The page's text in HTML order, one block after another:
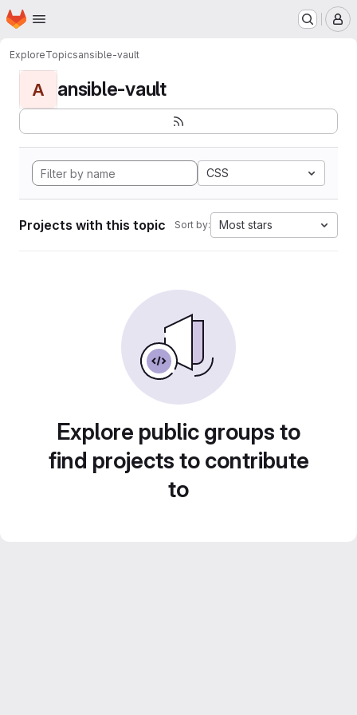
Skip to main content
Homepage
ExploreTopicsansible-vault
A ansible-vault
CSS
Projects with this topic Sort by: Most stars
Explore public groups to
find projects to contribute
to